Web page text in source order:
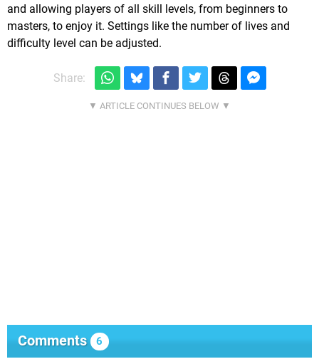
and allowing players of all skill levels, from beginners to
masters, to enjoy it. Settings like the number of lives and
difficulty level can be adjusted.
Share:
Comments 6